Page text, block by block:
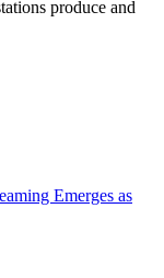
produce and
Emerges as